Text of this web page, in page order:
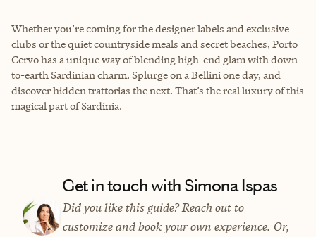
Whether you’re coming for the designer labels and exclusive
clubs or the quiet countryside meals and secret beaches, Porto
Cervo has a unique way of blending high-end glam with down-
to-earth Sardinian charm. Splurge on a Bellini one day, and
discover hidden trattorias the next. That’s the real luxury of this
magical part of Sardinia.
Get in touch with Simona Ispas
Did you like this guide? Reach out to
customize and book your own experience. Or,